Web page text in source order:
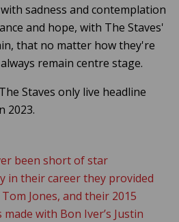
sadness and contemplation
and hope, with The Staves'
that no matter how they're
remain centre stage.
Staves only live headline
2023.
been short of star
in their career they provided
Jones, and their 2015
made with Bon Iver’s Justin